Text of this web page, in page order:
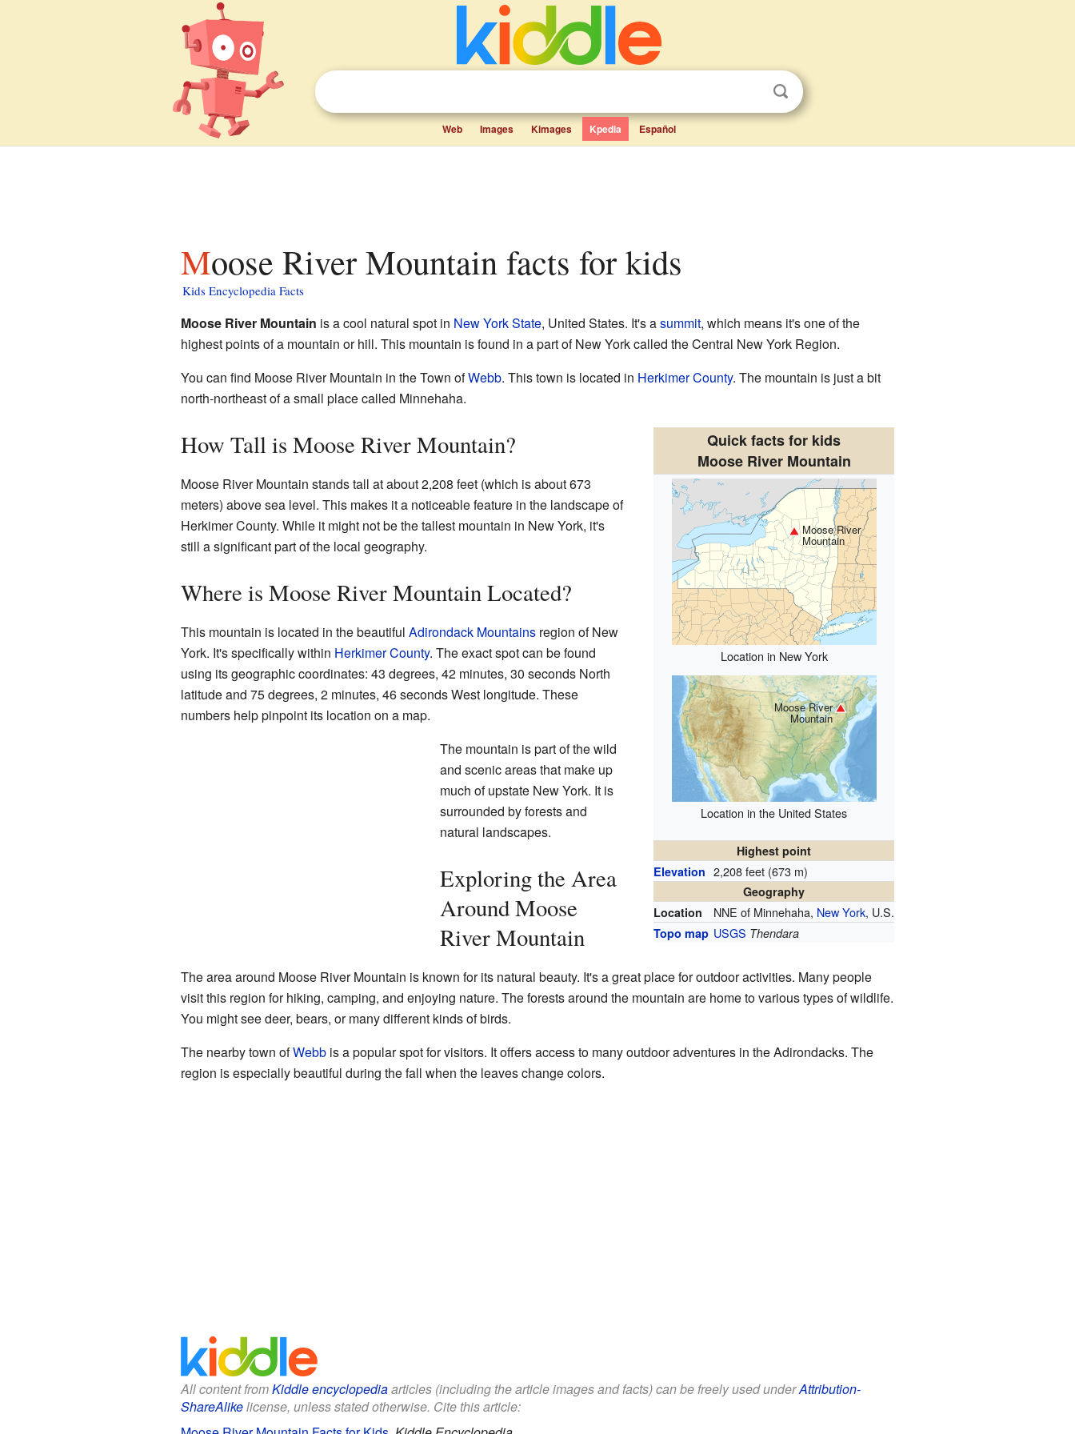
Web Images Kimages Kpedia Español
Moose River Mountain facts for kids
Kids Encyclopedia Facts
Moose River Mountain is a cool natural spot in New York State, United States. It's asummit, which means it's one of the
highest points of a mountain or hill. This mountain is found in a part of New York called the Central New York Region.
You can find Moose River Mountain in the Town ofWebb. This town is located in Herkimer County. The mountain is just a bit
north-northeast of a small place called Minnehaha.
Quick facts for kids
Moose River Mountain
Moose River
Mountain
Location in New York
Moose River
Mountain
Location in the United States
Highest point
Elevation 2,208 feet (673 m)
Geography
Location
NNE of Minnehaha, New York, U.S.
Topo map USGS Thendara
How Tall is Moose River Mountain?
Moose River Mountain stands tall at about 2,208 feet (which is about 673
meters) above sea level. This makes it a noticeable feature in the landscape of
Herkimer County. While it might not be the tallest mountain in New York, it's
still a significant part of the local geography.
Where is Moose River Mountain Located?
This mountain is located in the beautiful Adirondack Mountainsregion of New
York. It's specifically within Herkimer County. The exact spot can be found
using its geographic coordinates: 43 degrees, 42 minutes, 30 seconds North
latitude and 75 degrees, 2 minutes, 46 seconds West longitude. These
numbers help pinpoint its location on a map.
The mountain is part of the wild
and scenic areas that make up
much of upstate New York. It is
surrounded by forests and
natural landscapes.
Exploring the Area
Around Moose
River Mountain
The area around Moose River Mountain is known for its natural beauty. It's a great place for outdoor activities. Many people
visit this region for hiking, camping, and enjoying nature. The forests around the mountain are home to various types of wildlife.
You might see deer, bears, or many different kinds of birds.
The nearby town ofWebbis a popular spot for visitors. It offers access to many outdoor adventures in the Adirondacks. The
region is especially beautiful during the fall when the leaves change colors.
All content fromKiddle encyclopediaarticles (including the article images and facts) can be freely used underAttribution-
ShareAlikelicense, unless stated otherwise. Cite this article: